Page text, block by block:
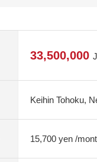
33,500,000
Keihin Tohoku,
15,700 yen /